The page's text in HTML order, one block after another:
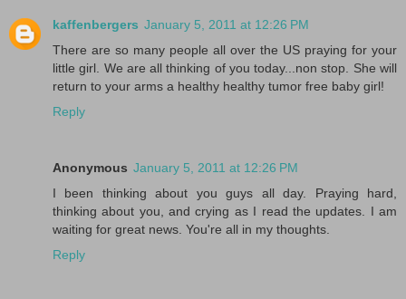
kaffenbergers January 5, 2011 at 12:26 PM
There are so many people all over the US praying for your
little girl. We are all thinking of you today...non stop. She will
return to your arms a healthy healthy tumor free baby girl!
Reply
Anonymous January 5, 2011 at 12:26 PM
I been thinking about you guys all day. Praying hard,
thinking about you, and crying as I read the updates. I am
waiting for great news. You're all in my thoughts.
Reply